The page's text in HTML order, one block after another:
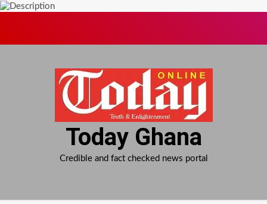
Today Ghana
Credible and fact checked news portal